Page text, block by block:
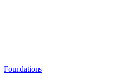
Foundations